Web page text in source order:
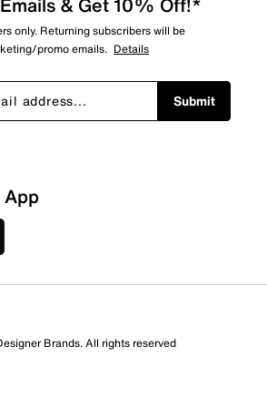
only. Returning subscribers will be
promo emails. Details
Submit
Brands. All rights reserved